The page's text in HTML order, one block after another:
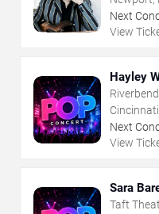
Next
View
Hayley
Next
View
Sara
Taft